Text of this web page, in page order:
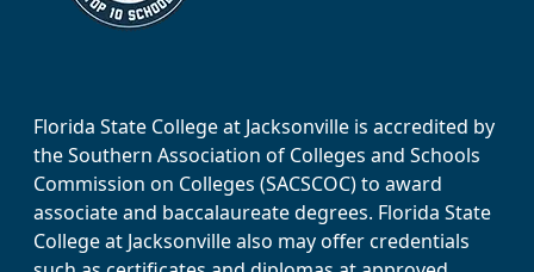
Florida State College at Jacksonville is accredited by
the Southern Association of Colleges and Schools
Commission on Colleges (SACSCOC) to award
associate and baccalaureate degrees. Florida State
College at Jacksonville also may offer credentials